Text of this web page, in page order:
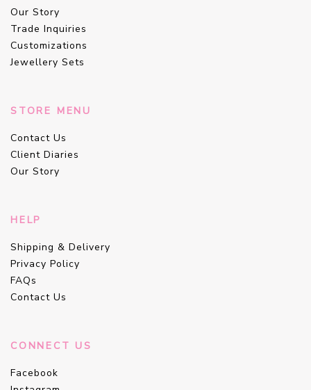
Our Story
Trade Inquiries
Customizations
Jewellery Sets
STORE MENU
Contact Us
Client Diaries
Our Story
HELP
Shipping & Delivery
Privacy Policy
FAQs
Contact Us
CONNECT US
Facebook